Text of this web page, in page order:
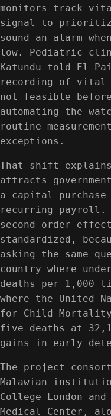
monitors track
signal to
sound an alarm
low. Pediatric
Katundu told El
recording of vital
not feasible
automating the
routine
exceptions.
That shift
attracts
a capital
recurring
second-order
standardized,
asking the same
country where
deaths per 1,000
where the United
for Child
five deaths at
gains in early
The project
Malawian
College London
Medical Center,